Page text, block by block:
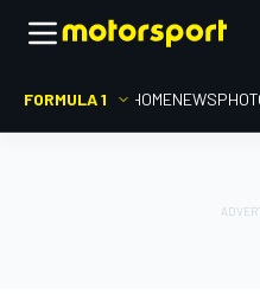
FORMULA 1 HOMENEWS